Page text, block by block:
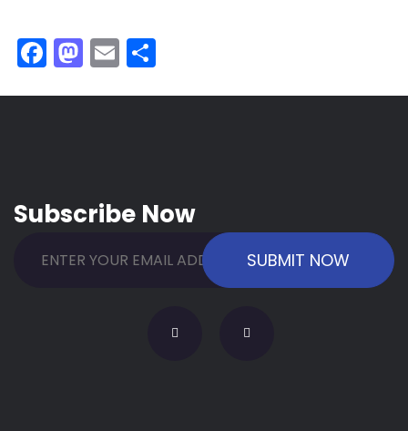
Facebook
Mastodon
Email
Subscribe Now